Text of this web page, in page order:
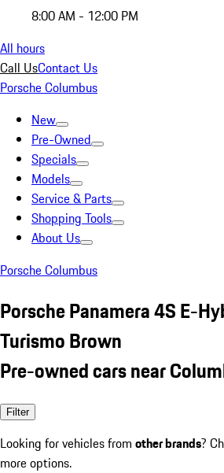
8:00 AM - 12:00 PM
All hours
Call UsContact Us
Porsche Columbus
New
Pre-Owned
Specials
Models
Service & Parts
Shopping Tools
About Us
Porsche Columbus
Porsche Panamera 4S E-
Turismo Brown
Pre-owned cars near
Filter
Looking for vehicles from other brands?
more options.